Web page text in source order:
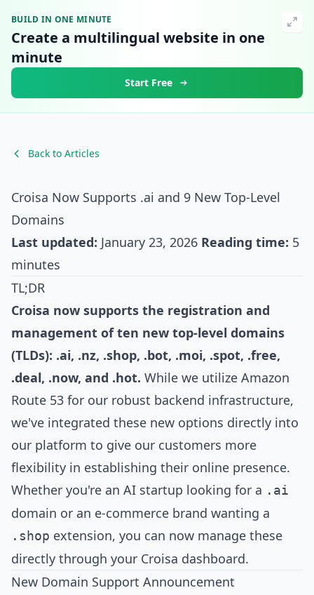
BUILD IN ONE MINUTE
Create a multilingual website in one
minute
Start Free
Back to Articles
Croisa Now Supports .ai and 9 New Top-Level
Domains
Last updated: January 23, 2026 Reading time: 5
minutes
TL;DR
Croisa now supports the registration and
management of ten new top-level domains
(TLDs): .ai, .nz, .shop, .bot, .moi, .spot, .free,
.deal, .now, and .hot. While we utilize Amazon
Route 53 for our robust backend infrastructure,
we've integrated these new options directly into
our platform to give our customers more
flexibility in establishing their online presence.
Whether you're an AI startup looking for a .ai
domain or an e-commerce brand wanting a
.shop extension, you can now manage these
directly through your Croisa dashboard.
New Domain Support Announcement